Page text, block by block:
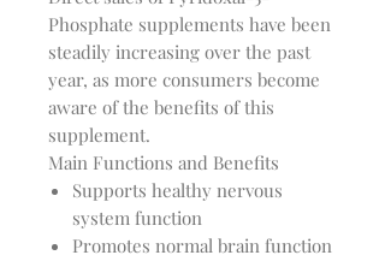
Phosphate supplements have been
steadily increasing over the past
year, as more consumers become
aware of the benefits of this
supplement.
Main Functions and Benefits
Supports healthy nervous
system function
Promotes normal brain function